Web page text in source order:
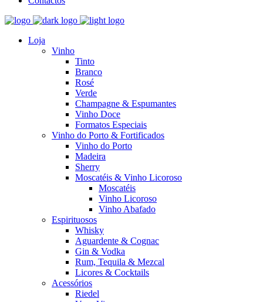
Loja
Vinho
Tinto
Branco
Rosé
Verde
Champagne & Espumantes
Vinho Doce
Formatos Especiais
Vinho do Porto & Fortificados
Vinho do Porto
Madeira
Sherry
Moscatéis & Vinho Licoroso
Moscatéis
Vinho Licoroso
Vinho Abafado
Espirituosos
Whisky
Aguardente & Cognac
Gin & Vodka
Rum, Tequila & Mezcal
Licores & Cocktails
Acessórios
Riedel